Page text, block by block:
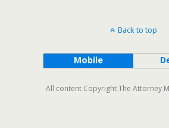
Back to top
Mobile
All content Copyright The Attorney